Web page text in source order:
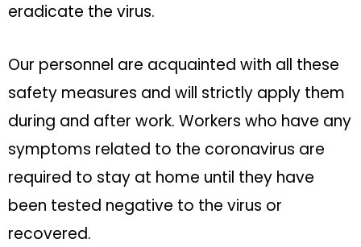
eradicate the virus.
Our personnel are acquainted with all these
safety measures and will strictly apply them
during and after work. Workers who have any
symptoms related to the coronavirus are
required to stay at home until they have
been tested negative to the virus or
recovered.